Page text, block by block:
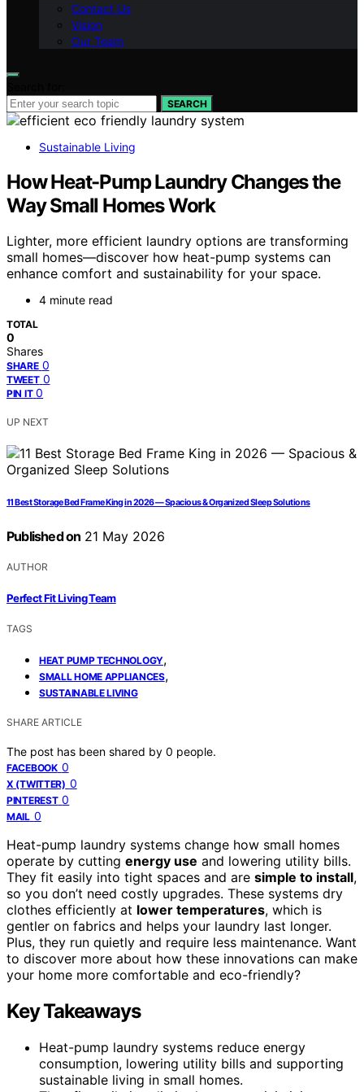
Contact Us
Vision
Our Team
SEARCH
Sustainable Living
How Heat-Pump Laundry Changes the
Way Small Homes Work
Lighter, more efficient laundry options are transforming
small homes—discover how heat-pump systems can
enhance comfort and sustainability for your space.
4 minute read
TOTAL
0
Shares
SHARE 0
TWEET 0
PIN IT 0
UP NEXT
11 Best Storage Bed Frame King in 2026 — Spacious & Organized Sleep Solutions
Published on 21 May 2026
AUTHOR
Perfect Fit Living Team
TAGS
HEAT PUMP TECHNOLOGY,
SMALL HOME APPLIANCES,
SUSTAINABLE LIVING
SHARE ARTICLE
The post has been shared by 0 people.
FACEBOOK 0
X (TWITTER) 0
PINTEREST 0
MAIL 0
Heat-pump laundry systems change how small homes
operate by cutting energy use and lowering utility bills.
They fit easily into tight spaces and are simple to install,
so you don’t need costly upgrades. These systems dry
clothes efficiently at lower temperatures, which is
gentler on fabrics and helps your laundry last longer.
Plus, they run quietly and require less maintenance. Want
to discover more about how these innovations can make
your home more comfortable and eco-friendly?
Key Takeaways
Heat-pump laundry systems reduce energy
consumption, lowering utility bills and supporting
sustainable living in small homes.